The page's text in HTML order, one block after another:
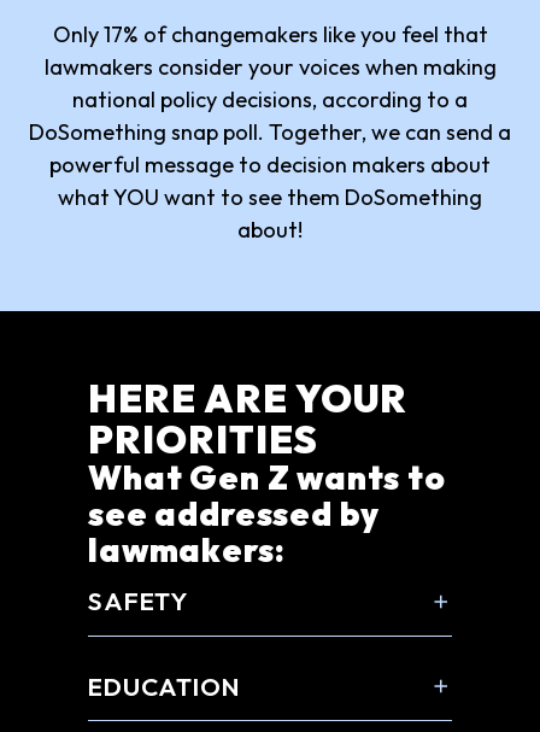
Only 17% of changemakers like you feel that
lawmakers consider your voices when making
national policy decisions, according to a
DoSomething snap poll. Together, we can send a
powerful message to decision makers about
what YOU want to see them DoSomething
about!
HERE ARE YOUR
PRIORITIES
What Gen Z wants to
see addressed by
lawmakers:
SAFETY
EDUCATION